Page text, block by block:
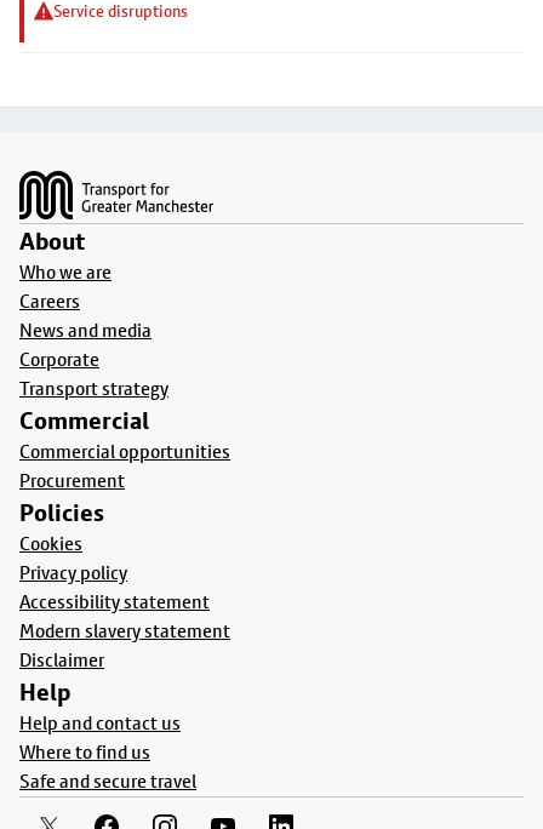
Service disruptions
About
Who we are
Careers
News and media
Corporate
Transport strategy
Commercial
Commercial opportunities
Procurement
Policies
Cookies
Privacy policy
Accessibility statement
Modern slavery statement
Disclaimer
Help
Help and contact us
Where to find us
Safe and secure travel